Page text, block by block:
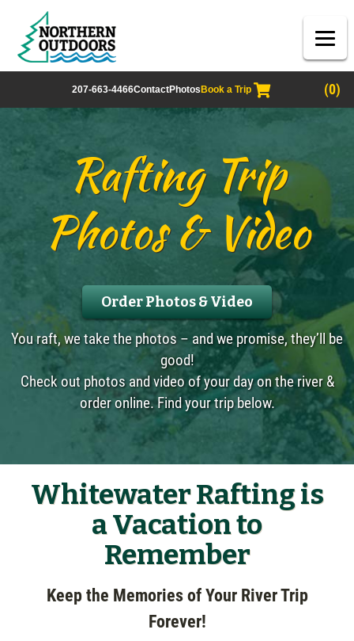
207-663-4466ContactPhotos Book a Trip (0)
Rafting Trip
Photos & Video
Order Photos & Video
You raft, we take the photos – and we promise, they’ll be
good!
Check out photos and video of your day on the river &
order online. Find your trip below.
Whitewater Rafting is
a Vacation to
Remember
Keep the Memories of Your River Trip
Forever!